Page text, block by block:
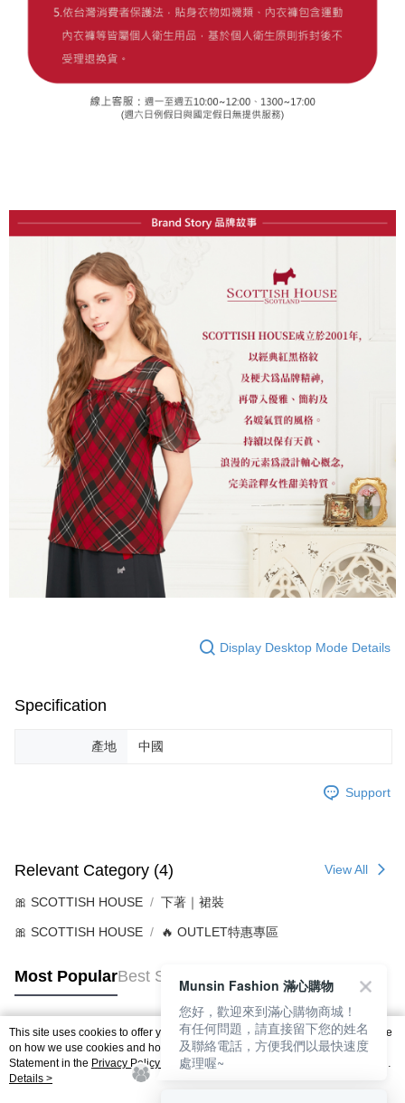
Display Desktop Mode Details
Specification
產地 中國
Support
Relevant Category (4) View All
🎀 SCOTTISH HOUSE 下著｜裙裝
🎀 SCOTTISH HOUSE 🔥 OUTLET特惠專區
Most PopularBest Sellers
Popular Tags
This site uses cookies to offer you a better browsing experience. Find out more
on how we use cookies and how you can change your settings on the Cookie
Statement in the Privacy Policy
of this website. By browsing the website, you
agree to our use of cookies as described in our Cookie Statement.
Details >
Munsin Fashion 滿心購物
您好，歡迎來到滿心購物商城！
有任何問題，請直接留下您的姓名
及聯絡電話，方便我們以最快速度
處理喔~